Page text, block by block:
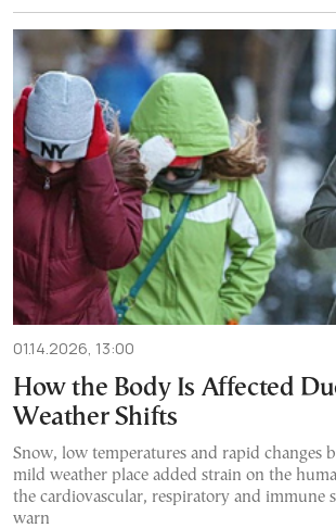
01.14.2026, 13:00
How the Body Is Affected
Weather Shifts
Snow, low temperatures and rapid changes
mild weather place added strain on the
the cardiovascular, respiratory and immune
warn